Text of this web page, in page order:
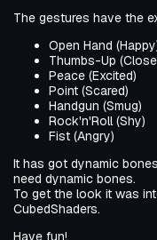
The gestures have the
Open Hand
Thumbs-Up
Peace (Excited)
Point (Scared)
Handgun (Smug)
Rock'n'Roll (Shy)
Fist (Angry)
It has got dynamic
need dynamic bones.
To get the look it was
CubedShaders.
Have fun!